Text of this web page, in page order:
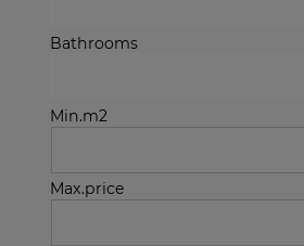
Bathrooms
Min.m2
Max.price